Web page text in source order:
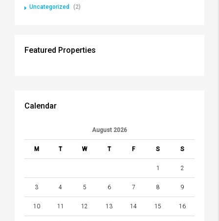
Uncategorized
(2)
Featured Properties
Calendar
August 2026
M T W T F S S
1 2
3 4 5 6 7 8 9
10 11 12 13 14 15 16